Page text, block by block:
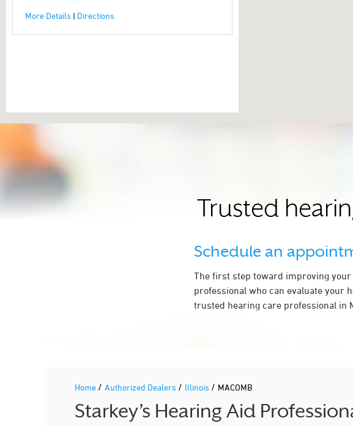
More Details | Directions
Trusted
Schedule an
The first step toward improving
professional who can evaluate your
trusted hearing care professional in
Home / Authorized Dealers / Illinois / MACOMB
Starkey’s Hearing Aid